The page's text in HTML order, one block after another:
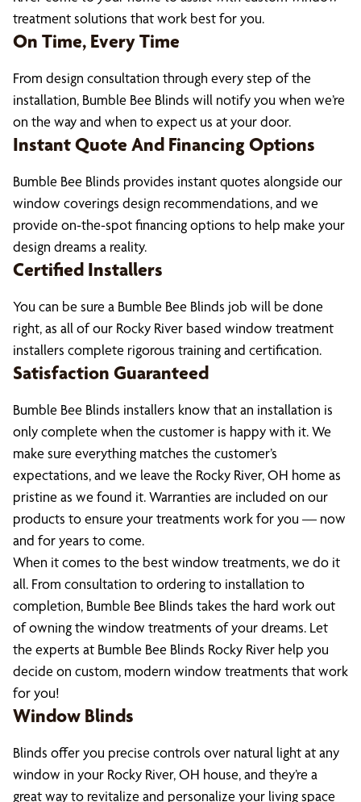
treatment solutions that work best for you.
On Time, Every Time
From design consultation through every step of the
installation, Bumble Bee Blinds will notify you when we’re
on the way and when to expect us at your door.
Instant Quote And Financing Options
Bumble Bee Blinds provides instant quotes alongside our
window coverings design recommendations, and we
provide on-the-spot financing options to help make your
design dreams a reality.
Certified Installers
You can be sure a Bumble Bee Blinds job will be done
right, as all of our Rocky River based window treatment
installers complete rigorous training and certification.
Satisfaction Guaranteed
Bumble Bee Blinds installers know that an installation is
only complete when the customer is happy with it. We
make sure everything matches the customer’s
expectations, and we leave the Rocky River, OH home as
pristine as we found it. Warranties are included on our
products to ensure your treatments work for you — now
and for years to come.
When it comes to the best window treatments, we do it
all. From consultation to ordering to installation to
completion, Bumble Bee Blinds takes the hard work out
of owning the window treatments of your dreams. Let
the experts at Bumble Bee Blinds Rocky River help you
decide on custom, modern window treatments that work
for you!
Window Blinds
Blinds offer you precise controls over natural light at any
window in your Rocky River, OH house, and they’re a
great way to revitalize and personalize your living space